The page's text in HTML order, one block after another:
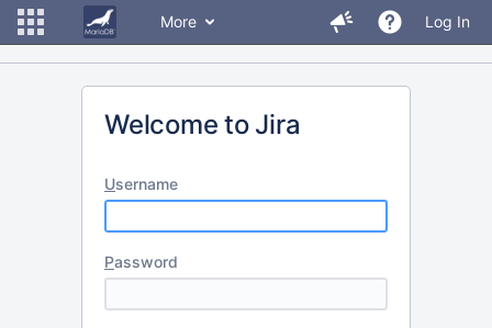
More Log In
Welcome to Jira
Username
Password